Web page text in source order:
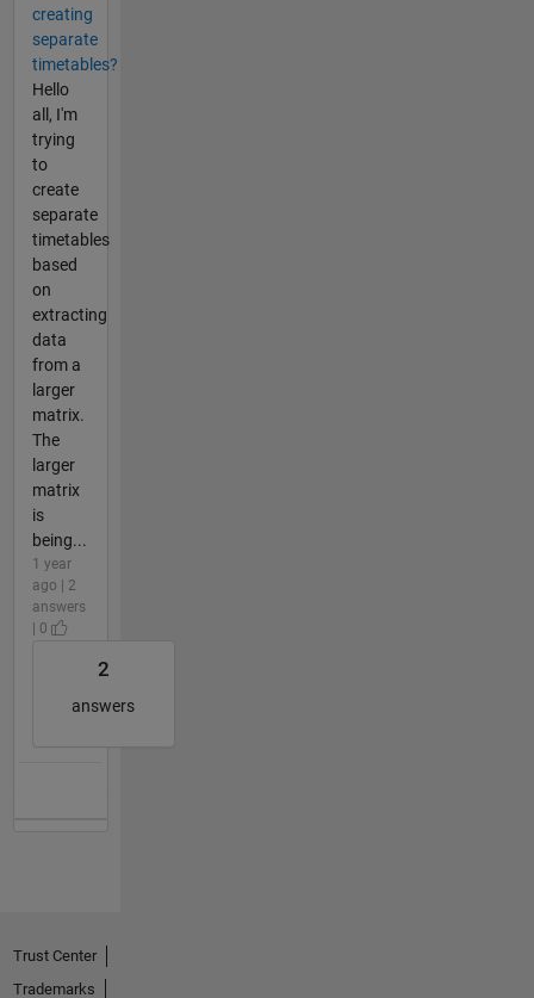
creating
separate
timetables?
Hello
all, I'm
trying
to
create
separate
timetables
based
on
extracting
data
from a
larger
matrix.
The
larger
matrix
is
being...
1 year
ago | 2
answers
| 0
2
answers
Trust Center
Trademarks